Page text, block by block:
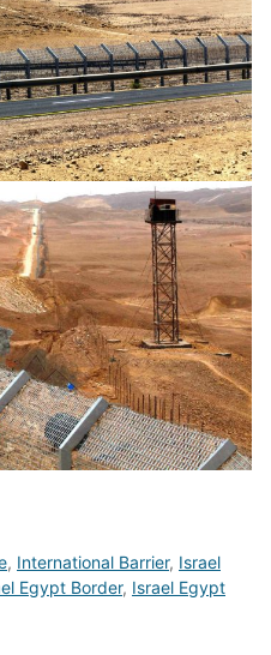
, International Barrier, Israel
Egypt Border, Israel Egypt